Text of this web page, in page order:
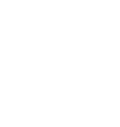
publicly traded shares